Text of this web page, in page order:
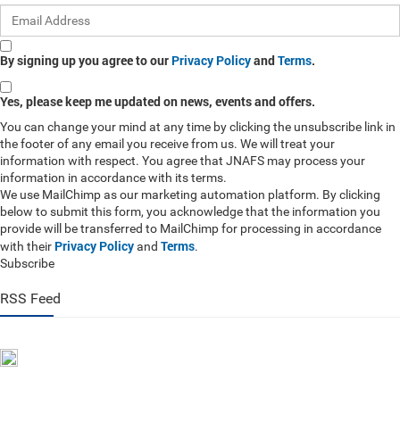
By signing up you agree to our Privacy PolicyandTerms.
Yes, please keep me updated on news, events and offers.
You can change your mind at any time by clicking the unsubscribe link in
the footer of any email you receive from us. We will treat your
information with respect. You agree that JNAFS may process your
information in accordance with its terms.
We use MailChimp as our marketing automation platform. By clicking
below to submit this form, you acknowledge that the information you
provide will be transferred to MailChimp for processing in accordance
with their Privacy Policyand Terms.
Subscribe
RSS Feed